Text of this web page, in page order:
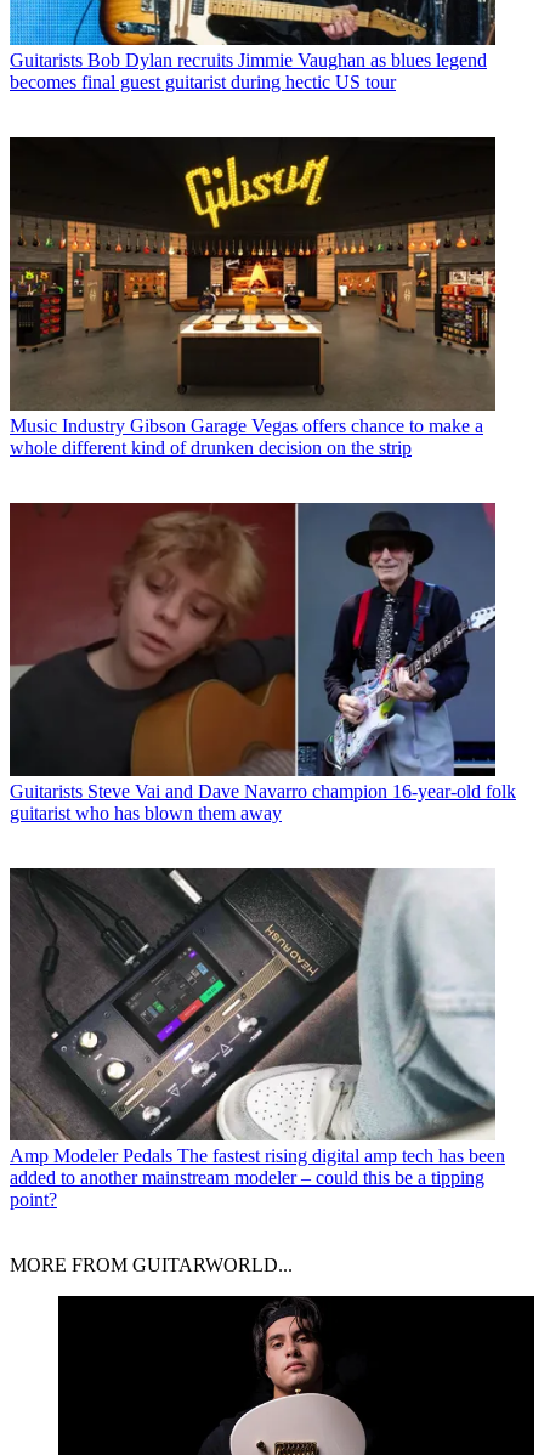
Guitarists Bob Dylan recruits Jimmie Vaughan as blues legend
becomes final guest guitarist during hectic US tour
Music Industry Gibson Garage Vegas offers chance to make a
whole different kind of drunken decision on the strip
Guitarists Steve Vai and Dave Navarro champion 16-year-old folk
guitarist who has blown them away
Amp Modeler Pedals The fastest rising digital amp tech has been
added to another mainstream modeler – could this be a tipping
point?
MORE FROM GUITARWORLD...